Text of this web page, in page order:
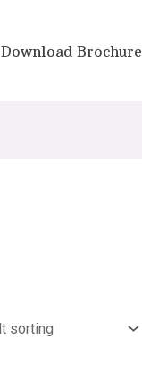
Download Brochure